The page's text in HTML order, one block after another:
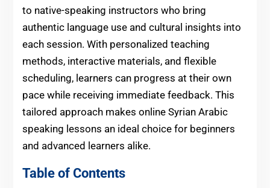
to native-speaking instructors who bring
authentic language use and cultural insights into
each session. With personalized teaching
methods, interactive materials, and flexible
scheduling, learners can progress at their own
pace while receiving immediate feedback. This
tailored approach makes online Syrian Arabic
speaking lessons an ideal choice for beginners
and advanced learners alike.
Table of Contents